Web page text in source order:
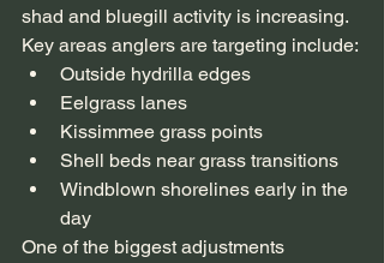
shad and bluegill activity is increasing.
Key areas anglers are targeting include:
Outside hydrilla edges
Eelgrass lanes
Kissimmee grass points
Shell beds near grass transitions
Windblown shorelines early in the
day
One of the biggest adjustments